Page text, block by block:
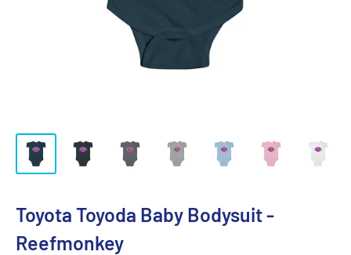
Toyota Toyoda Baby Bodysuit -
Reefmonkey